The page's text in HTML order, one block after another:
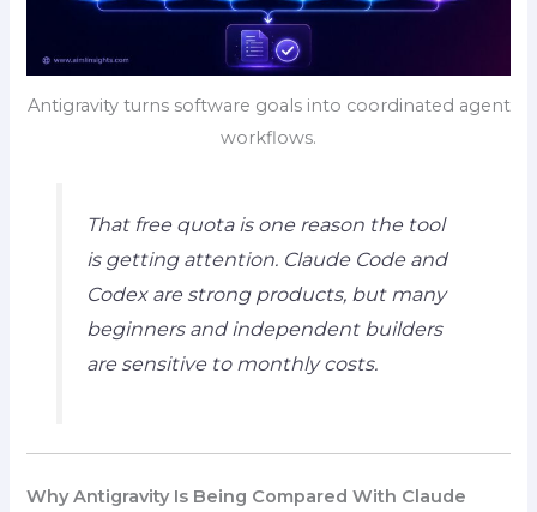
Antigravity turns software goals into coordinated agent
workflows.
That free quota is one reason the tool
is getting attention. Claude Code and
Codex are strong products, but many
beginners and independent builders
are sensitive to monthly costs.
Why Antigravity Is Being Compared With Claude